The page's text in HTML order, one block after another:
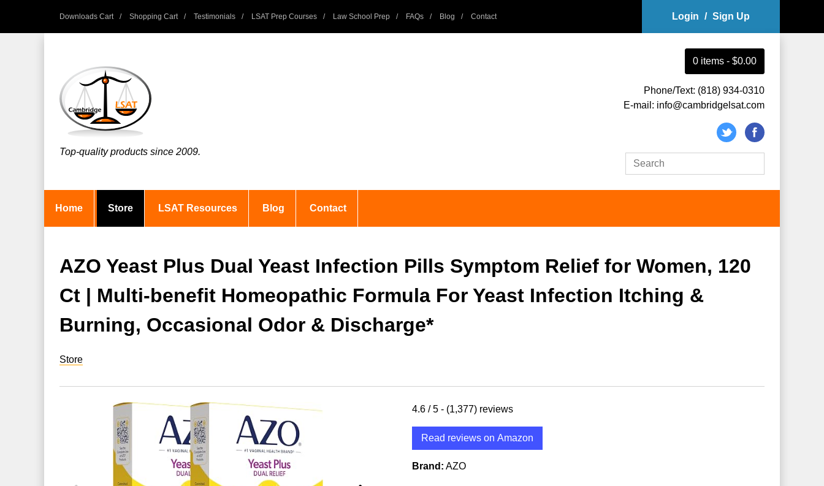
Downloads Cart Shopping Cart Testimonials LSAT Prep Courses Law School Prep FAQs Blog Contact Login / Sign Up
Top-quality products since 2009.
0 items - $0.00
Phone/Text: (818) 934-0310
E-mail: info@cambridgelsat.com
Home Store LSAT Resources Blog Contact
AZO Yeast Plus Dual Yeast Infection Pills Symptom Relief for Women, 120
Ct | Multi-benefit Homeopathic Formula For Yeast Infection Itching &
Burning, Occasional Odor & Discharge*
Store
4.6 / 5 - (1,377) reviews
Read reviews on Amazon
Brand: AZO